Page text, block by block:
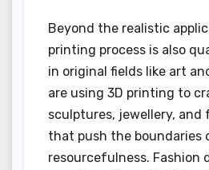
Beyond the realistic
printing process is also
in original fields like art
are using 3D printing to
sculptures, jewellery, and
that push the boundaries
resourcefulness. Fashion